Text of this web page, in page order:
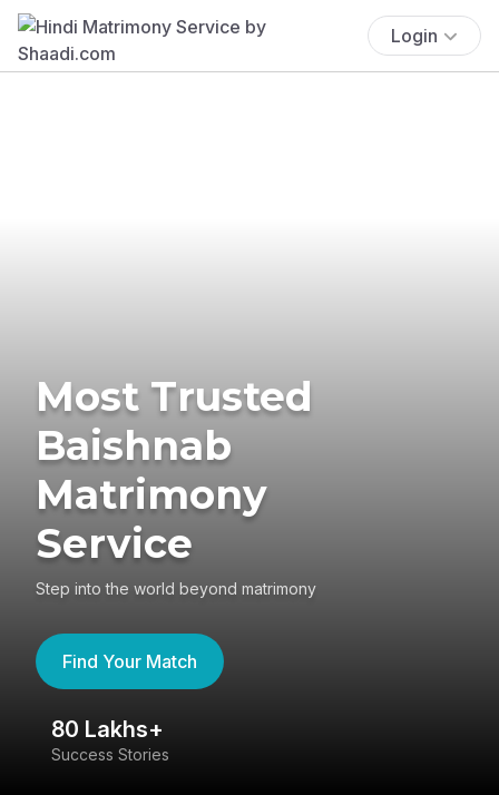
Login
Most Trusted
Baishnab
Matrimony
Service
Step into the world beyond matrimony
Find Your Match
80 Lakhs+
Success Stories